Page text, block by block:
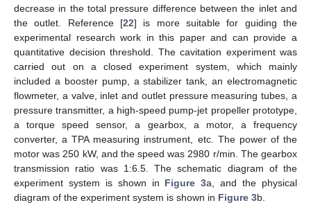
decrease in the total pressure difference between the inlet and
the outlet. Reference [22] is more suitable for guiding the
experimental research work in this paper and can provide a
quantitative decision threshold. The cavitation experiment was
carried out on a closed experiment system, which mainly
included a booster pump, a stabilizer tank, an electromagnetic
flowmeter, a valve, inlet and outlet pressure measuring tubes, a
pressure transmitter, a high-speed pump-jet propeller prototype,
a torque speed sensor, a gearbox, a motor, a frequency
converter, a TPA measuring instrument, etc. The power of the
motor was 250 kW, and the speed was 2980 r/min. The gearbox
transmission ratio was 1:6.5. The schematic diagram of the
experiment system is shown in Figure 3a, and the physical
diagram of the experiment system is shown in Figure 3b.